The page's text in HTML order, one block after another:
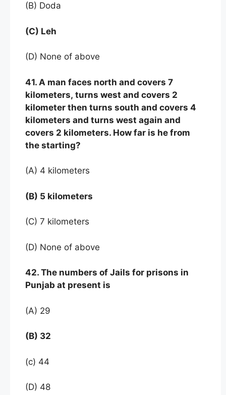
(B) Doda
(C) Leh
(D) None of above
41. A man faces north and covers 7
kilometers, turns west and covers 2
kilometer then turns south and covers 4
kilometers and turns west again and
covers 2 kilometers. How far is he from
the starting?
(A) 4 kilometers
(B) 5 kilometers
(C) 7 kilometers
(D) None of above
42. The numbers of Jails for prisons in
Punjab at present is
(A) 29
(B) 32
(c) 44
(D) 48